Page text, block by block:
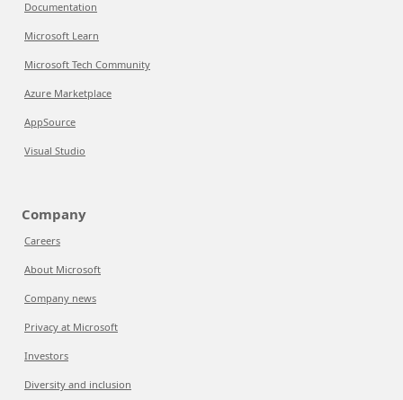
Documentation
Microsoft Learn
Microsoft Tech Community
Azure Marketplace
AppSource
Visual Studio
Company
Careers
About Microsoft
Company news
Privacy at Microsoft
Investors
Diversity and inclusion